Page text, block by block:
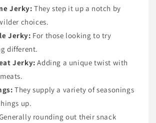
Jerky: They step it up a notch by
choices.
Jerky: For those looking to try
different.
Jerky: Adding a unique twist with
They supply a variety of seasonings
up.
rounding out their snack